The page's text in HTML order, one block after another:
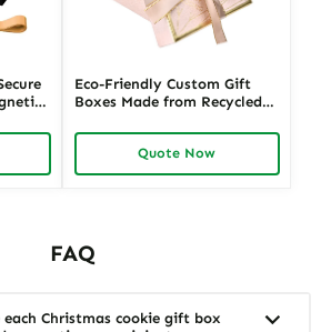
Eco-Friendly Custom Gift
Boxes Made from Recycled
Packaging for Green Brands
Quote Now
FAQ
Christmas cookie gift box